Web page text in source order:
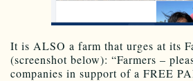
It is ALSO a farm that urges at its
(screenshot below): “Farmers –
companies in support of a FREE